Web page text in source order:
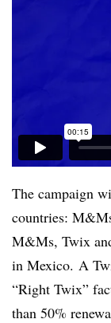
The campaign
countries:
M&Ms, Twix
in Mexico. A
“Right Twix”
than 50%